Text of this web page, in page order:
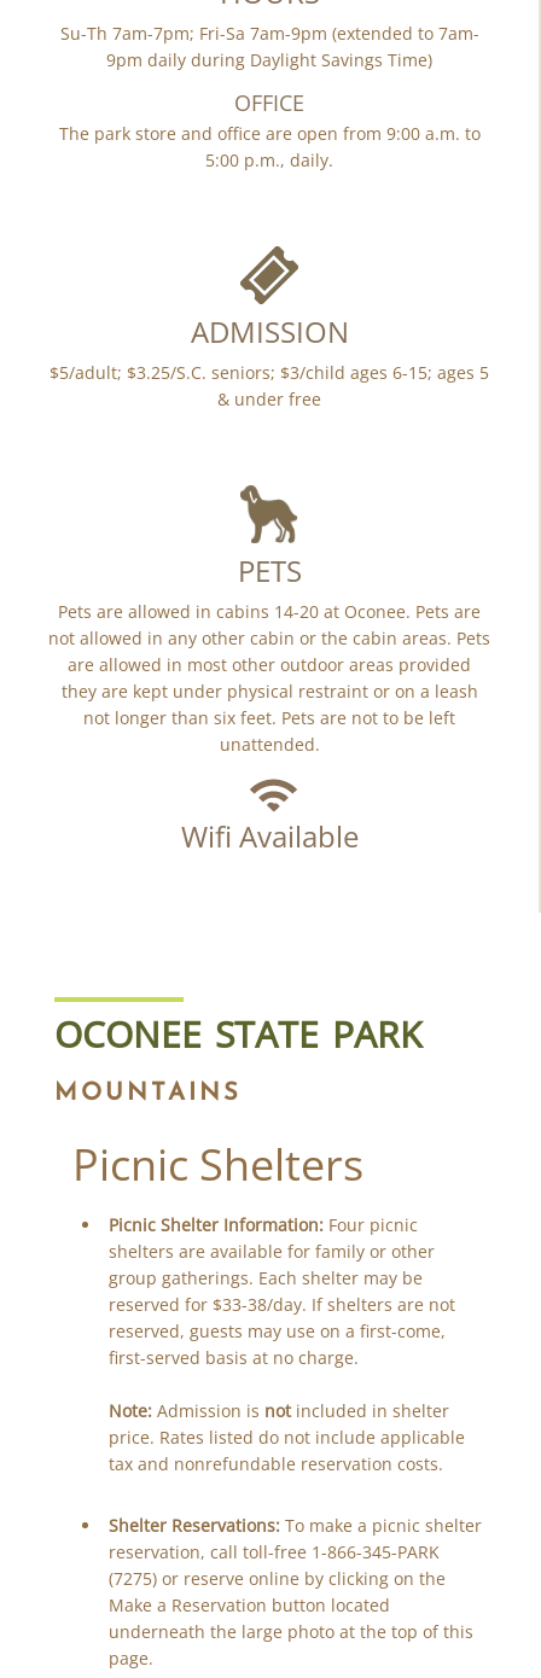
Su-Th 7am-7pm; Fri-Sa 7am-9pm (extended to 7am-
9pm daily during Daylight Savings Time)
OFFICE
The park store and office are open from 9:00 a.m. to
5:00 p.m., daily.
ADMISSION
$5/adult; $3.25/S.C. seniors; $3/child ages 6-15; ages 5
& under free
PETS
Pets are allowed in cabins 14-20 at Oconee. Pets are
not allowed in any other cabin or the cabin areas. Pets
are allowed in most other outdoor areas provided
they are kept under physical restraint or on a leash
not longer than six feet. Pets are not to be left
unattended.
Wifi Available
OCONEE STATE PARK
MOUNTAINS
Picnic Shelters
Picnic Shelter Information: Four picnic
shelters are available for family or other
group gatherings. Each shelter may be
reserved for $33-38/day. If shelters are not
reserved, guests may use on a first-come,
first-served basis at no charge.
Note:Admission is notincluded in shelter
price. Rates listed do not include applicable
tax and nonrefundable reservation costs.
Shelter Reservations: To make a picnic shelter
reservation, call toll-free 1-866-345-PARK
(7275) or reserve online by clicking on the
Make a Reservation button located
underneath the large photo at the top of this
page.